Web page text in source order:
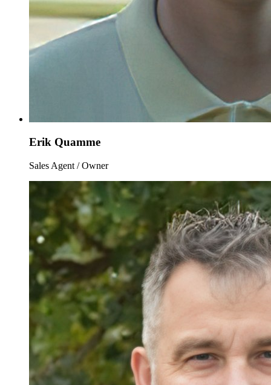
Erik Quamme
Sales Agent / Owner